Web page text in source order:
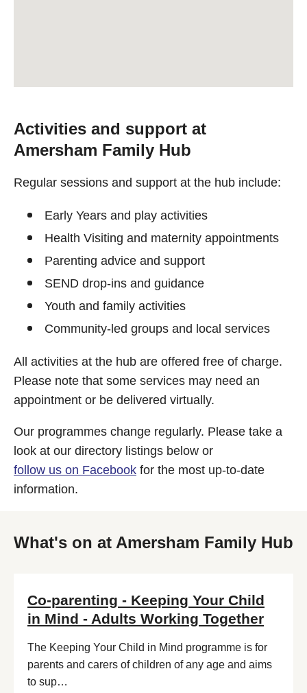
Activities and support at
Amersham Family Hub
Regular sessions and support at the hub include:
Early Years and play activities
Health Visiting and maternity appointments
Parenting advice and support
SEND drop-ins and guidance
Youth and family activities
Community-led groups and local services
All activities at the hub are offered free of charge.
Please note that some services may need an
appointment or be delivered virtually.
Our programmes change regularly. Please take a
look at our directory listings below or
follow us on Facebook for the most up-to-date
information.
What's on at Amersham Family Hub
Co-parenting - Keeping Your Child
in Mind - Adults Working Together
The Keeping Your Child in Mind programme is for
parents and carers of children of any age and aims
to sup…